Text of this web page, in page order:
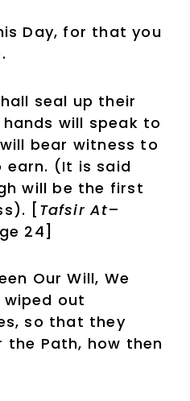
Day, for that you
seal up their
will speak to
bear witness to
earn. (It is said
will be the first
[ Tafsir At–
24]
Our Will, We
wiped out
so that they
Path, how then